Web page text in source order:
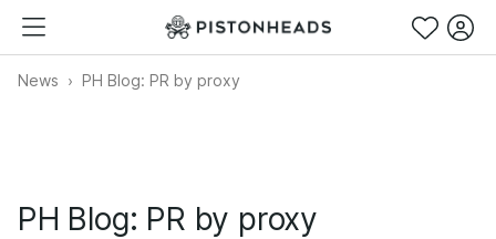
News PH Blog: PR by proxy
PH Blog: PR by proxy